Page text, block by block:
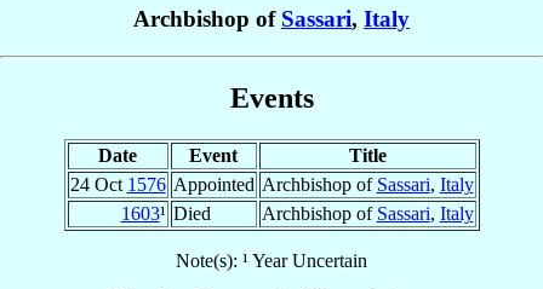
Archbishop of Sassari, Italy
Events
Date Event
Title
24 Oct 1576 Appointed Archbishop of Sassari, Italy
1603¹ Died Archbishop of Sassari, Italy
Note(s): ¹ Year Uncertain